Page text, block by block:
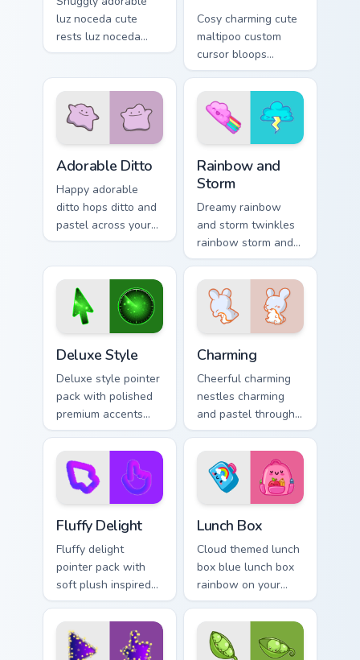
luz noceda cute
rests luz noceda
and pastel on
cursor clicks with
kawaii pastel charm.
Cosy charming cute
maltipoo custom
cursor bloops
maltipoo and pastel
through clicks with
pastel rainbow
custom cursor
Adorable Ditto
Happy adorable
ditto hops ditto and
pastel across your
custom cursor
Rainbow and
Storm
Dreamy rainbow
and storm twinkles
rainbow storm and
pastel across
pointer tabs with
cute heart custom
cursor mood.
Deluxe Style
Deluxe style pointer
pack with polished
premium accents
and a refined cute
finish for an
elevated daily look.
Charming
Cheerful charming
nestles charming
and pastel through
your pointer pair
with cute custom
cursor energy.
Fluffy Delight
Fluffy delight
pointer pack with
soft plush inspired
textures and cozy
cute shapes for
relaxed browsing.
Lunch Box
Cloud themed lunch
box blue lunch box
rainbow on your
custom cursor
pointer with pastel
kawaii flair.